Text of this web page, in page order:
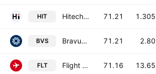
HIT Hitech Group Australia Limited 71.21 1.305
BVS Bravura Solutions Limited 71.21 2.80
FLT Flight Centre Travel Group Limited 71.16 13.65